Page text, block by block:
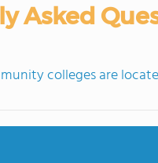
Asked
colleges are